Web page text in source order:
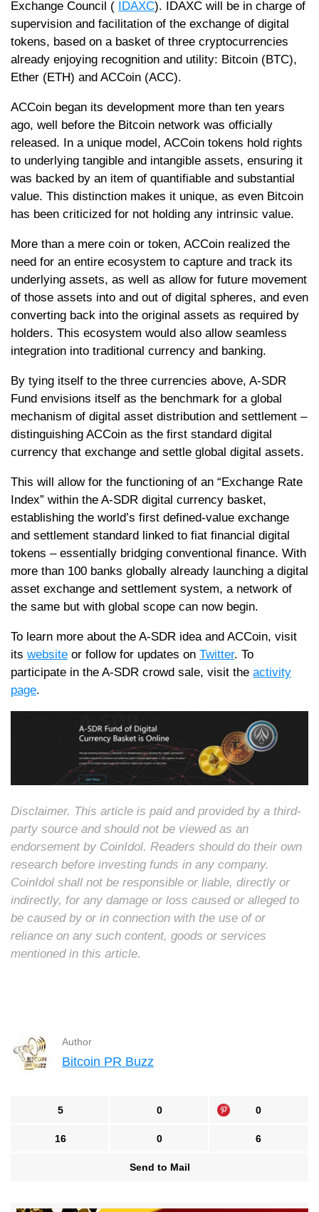
Exchange Council ( IDAXC). IDAXC will be in charge of
supervision and facilitation of the exchange of digital
tokens, based on a basket of three cryptocurrencies
already enjoying recognition and utility: Bitcoin (BTC),
Ether (ETH) and ACCoin (ACC).
ACCoin began its development more than ten years
ago, well before the Bitcoin network was officially
released. In a unique model, ACCoin tokens hold rights
to underlying tangible and intangible assets, ensuring it
was backed by an item of quantifiable and substantial
value. This distinction makes it unique, as even Bitcoin
has been criticized for not holding any intrinsic value.
More than a mere coin or token, ACCoin realized the
need for an entire ecosystem to capture and track its
underlying assets, as well as allow for future movement
of those assets into and out of digital spheres, and even
converting back into the original assets as required by
holders. This ecosystem would also allow seamless
integration into traditional currency and banking.
By tying itself to the three currencies above, A-SDR
Fund envisions itself as the benchmark for a global
mechanism of digital asset distribution and settlement –
distinguishing ACCoin as the first standard digital
currency that exchange and settle global digital assets.
This will allow for the functioning of an “Exchange Rate
Index” within the A-SDR digital currency basket,
establishing the world’s first defined-value exchange
and settlement standard linked to fiat financial digital
tokens – essentially bridging conventional finance. With
more than 100 banks globally already launching a digital
asset exchange and settlement system, a network of
the same but with global scope can now begin.
To learn more about the A-SDR idea and ACCoin, visit
its website or follow for updates on Twitter. To
participate in the A-SDR crowd sale, visit the activity
page.
Disclaimer. This article is paid and provided by a third-
party source and should not be viewed as an
endorsement by CoinIdol. Readers should do their own
research before investing funds in any company.
CoinIdol shall not be responsible or liable, directly or
indirectly, for any damage or loss caused or alleged to
be caused by or in connection with the use of or
reliance on any such content, goods or services
mentioned in this article.
Author
Bitcoin PR Buzz
5 0 0
16 0 6
Send to Mail